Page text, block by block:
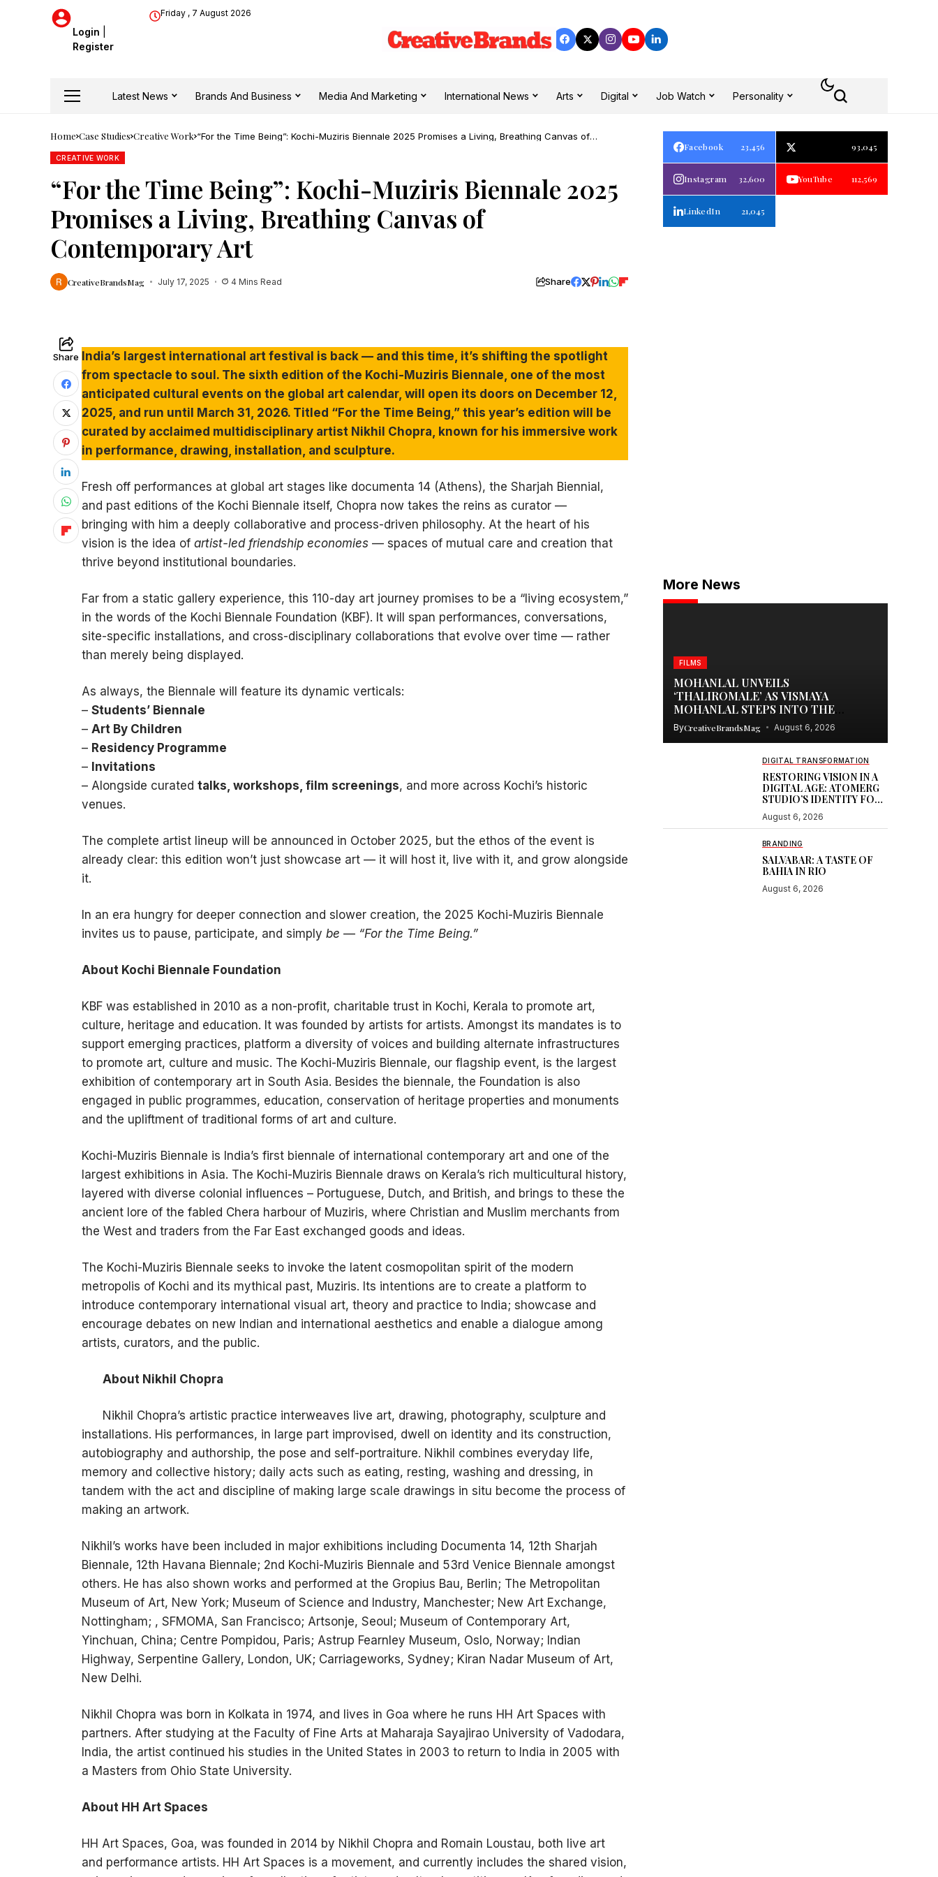
Login
Register
Friday , 7 August 2026
Latest News Brands And Business Media And Marketing International News Arts Digital Job Watch Personality
Home Case Studies Creative Work “For the Time Being”: Kochi-Muziris Biennale 2025 Promises a Living, Breathing Canvas of
CREATIVE WORK
“For the Time Being”: Kochi-Muziris Biennale 2025
Promises a Living, Breathing Canvas of
Contemporary Art
CreativeBrandsMag July 17, 2025 4 Mins Read Share
Share
India’s largest international art festival is back — and this time, it’s shifting the spotlight
from spectacle to soul. The sixth edition of the Kochi-Muziris Biennale, one of the most
anticipated cultural events on the global art calendar, will open its doors on December 12,
2025, and run until March 31, 2026. Titled “For the Time Being,” this year’s edition will be
curated by acclaimed multidisciplinary artist Nikhil Chopra, known for his immersive work
in performance, drawing, installation, and sculpture.
Fresh off performances at global art stages like documenta 14 (Athens), the Sharjah Biennial,
and past editions of the Kochi Biennale itself, Chopra now takes the reins as curator —
bringing with him a deeply collaborative and process-driven philosophy. At the heart of his
vision is the idea of artist-led friendship economies — spaces of mutual care and creation that
thrive beyond institutional boundaries.
Far from a static gallery experience, this 110-day art journey promises to be a “living ecosystem,”
in the words of the Kochi Biennale Foundation (KBF). It will span performances, conversations,
site-specific installations, and cross-disciplinary collaborations that evolve over time — rather
than merely being displayed.
As always, the Biennale will feature its dynamic verticals:
– Students’ Biennale
– Art By Children
– Residency Programme
– Invitations
– Alongside curated talks, workshops, film screenings, and more across Kochi’s historic
venues.
The complete artist lineup will be announced in October 2025, but the ethos of the event is
already clear: this edition won’t just showcase art — it will host it, live with it, and grow alongside
it.
In an era hungry for deeper connection and slower creation, the 2025 Kochi-Muziris Biennale
invites us to pause, participate, and simply be — “For the Time Being.”
About Kochi Biennale Foundation
KBF was established in 2010 as a non-profit, charitable trust in Kochi, Kerala to promote art,
culture, heritage and education. It was founded by artists for artists. Amongst its mandates is to
support emerging practices, platform a diversity of voices and building alternate infrastructures
to promote art, culture and music. The Kochi-Muziris Biennale, our flagship event, is the largest
exhibition of contemporary art in South Asia. Besides the biennale, the Foundation is also
engaged in public programmes, education, conservation of heritage properties and monuments
and the upliftment of traditional forms of art and culture.
Kochi-Muziris Biennale is India’s first biennale of international contemporary art and one of the
largest exhibitions in Asia. The Kochi-Muziris Biennale draws on Kerala’s rich multicultural history,
layered with diverse colonial influences – Portuguese, Dutch, and British, and brings to these the
ancient lore of the fabled Chera harbour of Muziris, where Christian and Muslim merchants from
the West and traders from the Far East exchanged goods and ideas.
The Kochi-Muziris Biennale seeks to invoke the latent cosmopolitan spirit of the modern
metropolis of Kochi and its mythical past, Muziris. Its intentions are to create a platform to
introduce contemporary international visual art, theory and practice to India; showcase and
encourage debates on new Indian and international aesthetics and enable a dialogue among
artists, curators, and the public.
About Nikhil Chopra
Nikhil Chopra’s artistic practice interweaves live art, drawing, photography, sculpture and
installations. His performances, in large part improvised, dwell on identity and its construction,
autobiography and authorship, the pose and self-portraiture. Nikhil combines everyday life,
memory and collective history; daily acts such as eating, resting, washing and dressing, in
tandem with the act and discipline of making large scale drawings in situ become the process of
making an artwork.
Nikhil’s works have been included in major exhibitions including Documenta 14, 12th Sharjah
Biennale, 12th Havana Biennale; 2nd Kochi-Muziris Biennale and 53rd Venice Biennale amongst
others. He has also shown works and performed at the Gropius Bau, Berlin; The Metropolitan
Museum of Art, New York; Museum of Science and Industry, Manchester; New Art Exchange,
Nottingham; , SFMOMA, San Francisco; Artsonje, Seoul; Museum of Contemporary Art,
Yinchuan, China; Centre Pompidou, Paris; Astrup Fearnley Museum, Oslo, Norway; Indian
Highway, Serpentine Gallery, London, UK; Carriageworks, Sydney; Kiran Nadar Museum of Art,
New Delhi.
Nikhil Chopra was born in Kolkata in 1974, and lives in Goa where he runs HH Art Spaces with
partners. After studying at the Faculty of Fine Arts at Maharaja Sayajirao University of Vadodara,
India, the artist continued his studies in the United States in 2003 to return to India in 2005 with
a Masters from Ohio State University.
About HH Art Spaces
HH Art Spaces, Goa, was founded in 2014 by Nikhil Chopra and Romain Loustau, both live art
and performance artists. HH Art Spaces is a movement, and currently includes the shared vision,
Facebook 23,456 93,045
Instagram 32,600 YouTube 112,569
LinkedIn 21,045
More News
FILMS
MOHANLAL UNVEILS
‘THALIROMALE’ AS VISMAYA
MOHANLAL STEPS INTO THE
SPOTLIGHT WITH THUDAKKAM
ByCreativeBrandsMag August 6, 2026
DIGITAL TRANSFORMATION
RESTORING VISION IN A
DIGITAL AGE: ATOMERG
STUDIO’S IDENTITY FOR
August 6, 2026
BRANDING
SALVABAR: A TASTE OF
BAHIA IN RIO
August 6, 2026